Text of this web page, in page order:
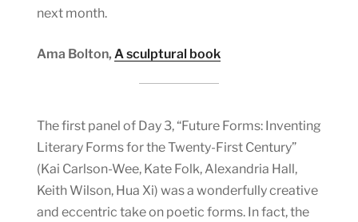
next month.
Ama Bolton, A sculptural book
The first panel of Day 3, “Future Forms: Inventing
Literary Forms for the Twenty-First Century”
(Kai Carlson-Wee, Kate Folk, Alexandria Hall,
Keith Wilson, Hua Xi) was a wonderfully creative
and eccentric take on poetic forms. In fact, the